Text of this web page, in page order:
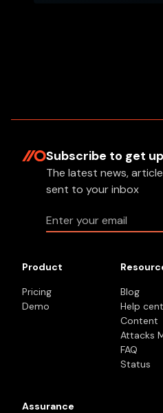
Subscribe to get
The latest news,
sent to your inbox
Product
Pricing
Demo
Blog
Help
Content
Attacks
FAQ
Status
Assurance